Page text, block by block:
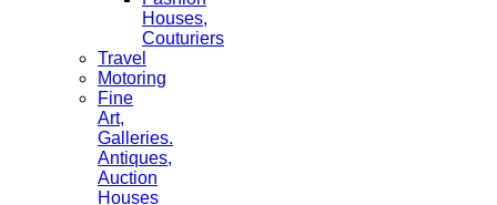
Houses,
Couturiers
Travel
Motoring
Fine
Art,
Galleries.
Antiques,
Auction
Houses